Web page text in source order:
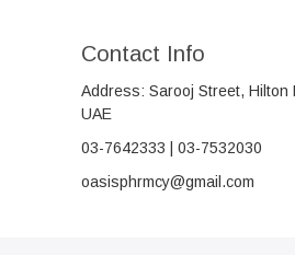
Contact Info
Address: Sarooj Street, Hilton
UAE
03-7642333 | 03-7532030
oasisphrmcy@gmail.com